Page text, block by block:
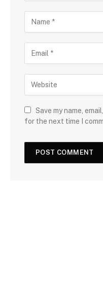
Save my name,
for the next time I